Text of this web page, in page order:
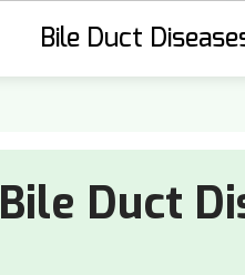
Bile Duct
Bile Duct